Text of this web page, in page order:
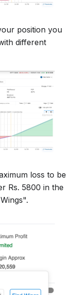
position you
different
loss to be
Rs. 5800 in the